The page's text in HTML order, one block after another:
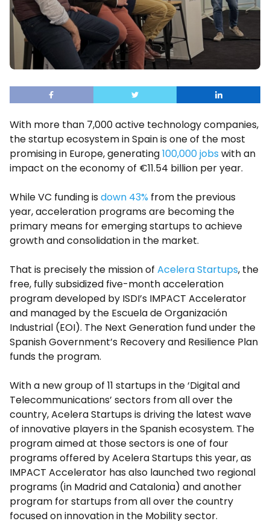
With more than 7,000 active technology companies,
the startup ecosystem in Spain is one of the most
promising in Europe, generating100,000 jobs with an
impact on the economy of €11.54 billion per year.
While VC funding is down 43% from the previous
year, acceleration programs are becoming the
primary means for emerging startups to achieve
growth and consolidation in the market.
That is precisely the mission of Acelera Startups, the
free, fully subsidized five-month acceleration
program developed by ISDI’s IMPACT Accelerator
and managed by the Escuela de Organización
Industrial (EOI). The Next Generation fund under the
Spanish Government’s Recovery and Resilience Plan
funds the program.
With a new group of 11 startups in the ‘Digital and
Telecommunications’ sectors from all over the
country, Acelera Startups is driving the latest wave
of innovative players in the Spanish ecosystem. The
program aimed at those sectors is one of four
programs offered by Acelera Startups this year, as
IMPACT Accelerator has also launched two regional
programs (in Madrid and Catalonia) and another
program for startups from all over the country
focused on innovation in the Mobility sector.